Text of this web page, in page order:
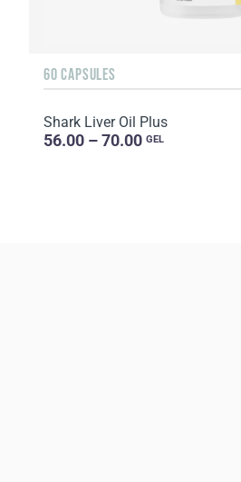
60 CAPSULES
Shark Liver Oil Plus
56.00 – 70.00 GEL